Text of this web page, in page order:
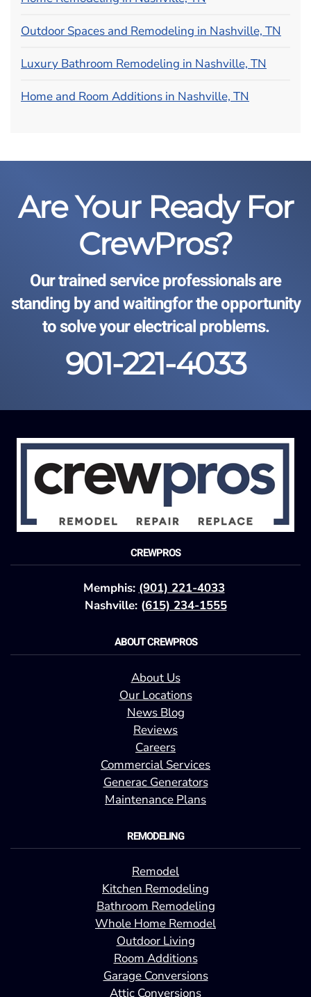
Outdoor Spaces and Remodeling in Nashville, TN
Luxury Bathroom Remodeling in Nashville, TN
Home and Room Additions in Nashville, TN
Are Your Ready For
CrewPros?
Our trained service professionals are
standing by and waitingfor the opportunity
to solve your electrical problems.
901-221-4033
CREWPROS
Memphis: (901) 221-4033
Nashville: (615) 234-1555
ABOUT CREWPROS
About Us
Our Locations
News Blog
Reviews
Careers
Commercial Services
Generac Generators
Maintenance Plans
REMODELING
Remodel
Kitchen Remodeling
Bathroom Remodeling
Whole Home Remodel
Outdoor Living
Room Additions
Garage Conversions
Attic Conversions